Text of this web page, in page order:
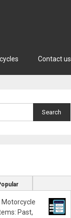
Contact us
Past,